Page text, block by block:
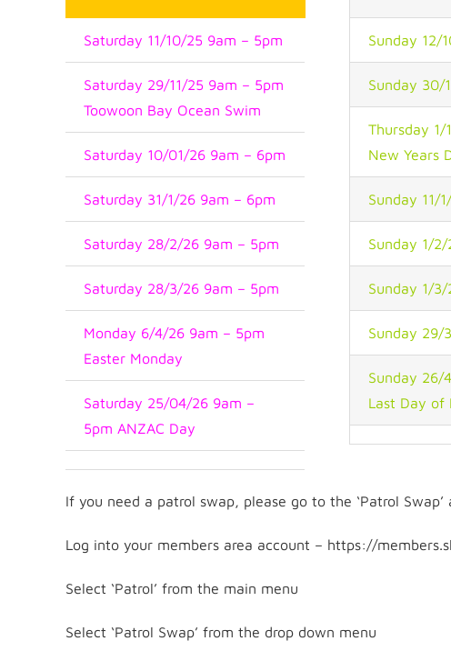
Saturday 11/10/25 9am – 5pm
Saturday 29/11/25 9am – 5pm
Toowoon Bay Ocean Swim
Saturday 10/01/26 9am – 6pm
Saturday 31/1/26 9am – 6pm
Saturday 28/2/26 9am – 5pm
Saturday 28/3/26 9am – 5pm
Monday 6/4/26 9am – 5pm
Easter Monday
Saturday 25/04/26 9am –
5pm ANZAC Day
Sunday 12/
Sunday 30/
Thursday 1/
New Years
Sunday 11/
Sunday 1/
Sunday 1/
Sunday 29/
Sunday 26/
Last Day of
If you need a patrol swap, please go to the ‘Patrol
Log into your members area account – https://
Select ‘Patrol’ from the main menu
Select ‘Patrol Swap’ from the drop down menu